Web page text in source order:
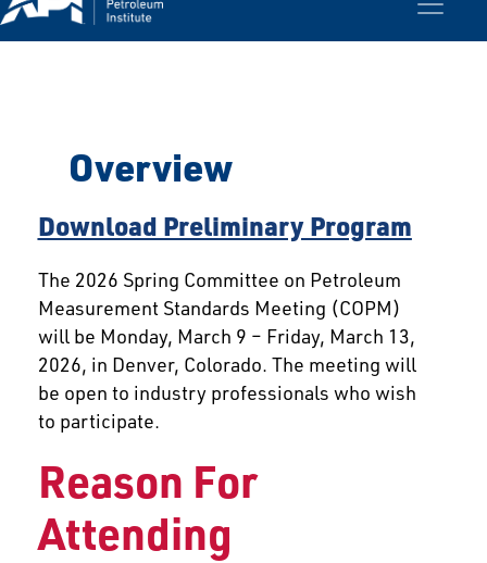
Overview
Download Preliminary Program
The 2026 Spring Committee on Petroleum
Measurement Standards Meeting (COPM)
will be Monday, March 9 – Friday, March 13,
2026, in Denver, Colorado. The meeting will
be open to industry professionals who wish
to participate.
Reason For
Attending